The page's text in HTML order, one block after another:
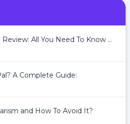
Renderforest Review: All You Need To Know About Renderforest
A Complete Guide:
and How To Avoid It?